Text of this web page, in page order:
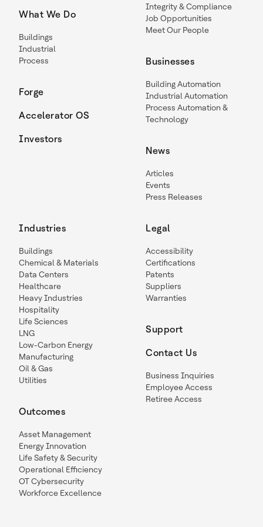
What We Do
Buildings
Industrial
Process
Forge
Accelerator OS
Investors
Integrity & Compliance
Job Opportunities
Meet Our People
Businesses
Building Automation
Industrial Automation
Process Automation &
Technology
News
Articles
Events
Press Releases
Industries
Buildings
Chemical & Materials
Data Centers
Healthcare
Heavy Industries
Hospitality
Life Sciences
LNG
Low-Carbon Energy
Manufacturing
Oil & Gas
Utilities
Outcomes
Asset Management
Energy Innovation
Life Safety & Security
Operational Efficiency
OT Cybersecurity
Workforce Excellence
Legal
Accessibility
Certifications
Patents
Suppliers
Warranties
Support
Contact Us
Business Inquiries
Employee Access
Retiree Access